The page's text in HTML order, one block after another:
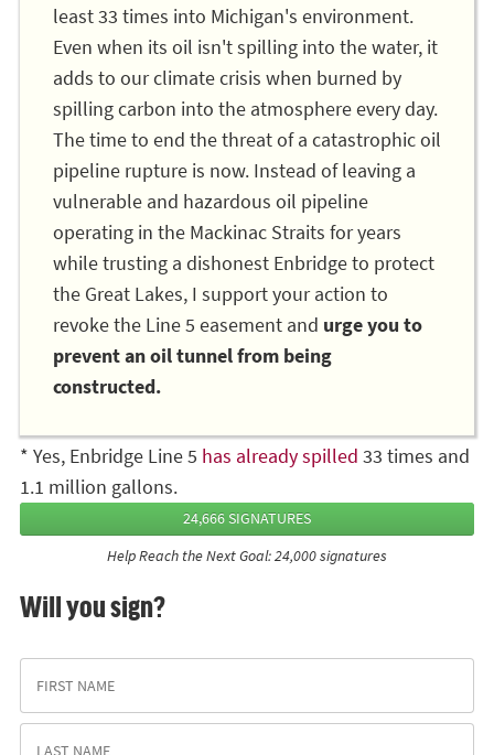
least 33 times into Michigan's environment.
Even when its oil isn't spilling into the water, it
adds to our climate crisis when burned by
spilling carbon into the atmosphere every day.
The time to end the threat of a catastrophic oil
pipeline rupture is now. Instead of leaving a
vulnerable and hazardous oil pipeline
operating in the Mackinac Straits for years
while trusting a dishonest Enbridge to protect
the Great Lakes, I support your action to
revoke the Line 5 easement and urge you to
prevent an oil tunnel from being
constructed.
* Yes, Enbridge Line 5 has already spilled 33 times and
1.1 million gallons.
24,666 SIGNATURES
Help Reach the Next Goal: 24,000 signatures
Will you sign?